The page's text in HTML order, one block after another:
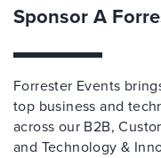
Sponsor A
Forrester Events
top business and
across our B2B,
and Technology &